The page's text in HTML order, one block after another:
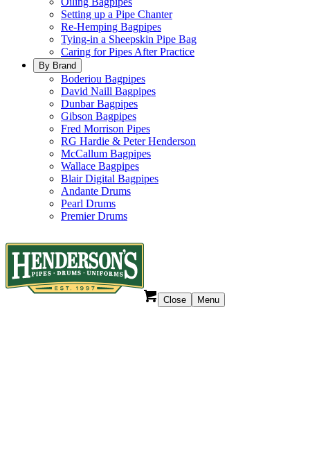
Setting up a Pipe Chanter
Re-Hemping Bagpipes
Tying-in a Sheepskin Pipe Bag
Caring for Pipes After Practice
By Brand
Boderiou Bagpipes
David Naill Bagpipes
Dunbar Bagpipes
Gibson Bagpipes
Fred Morrison Pipes
RG Hardie & Peter Henderson
McCallum Bagpipes
Wallace Bagpipes
Blair Digital Bagpipes
Andante Drums
Pearl Drums
Premier Drums
Close Menu